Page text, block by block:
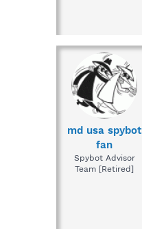
md usa spybot
fan
Spybot Advisor
Team [Retired]